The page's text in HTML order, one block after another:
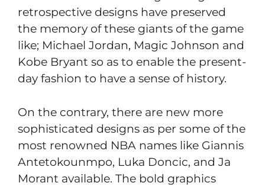
retrospective designs have preserved
the memory of these giants of the game
like; Michael Jordan, Magic Johnson and
Kobe Bryant so as to enable the present-
day fashion to have a sense of history.
On the contrary, there are new more
sophisticated designs as per some of the
most renowned NBA names like Giannis
Antetokounmpo, Luka Doncic, and Ja
Morant available. The bold graphics